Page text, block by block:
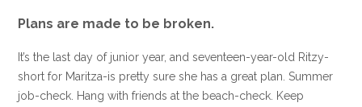
Plans are made to be broken.
It’s the last day of junior year, and seventeen-year-old Ritzy-
short for Maritza-is pretty sure she has a great plan. Summer
job-check. Hang with friends at the beach-check. Keep